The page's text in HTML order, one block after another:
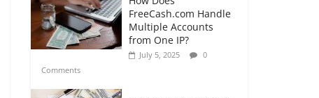
FreeCash.com Handle
Multiple Accounts
from One IP?
July 5, 2025
0
Comments